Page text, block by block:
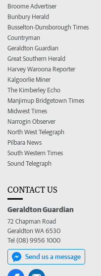
Broome Advertiser
Bunbury Herald
Busselton-Dunsborough Times
Countryman
Geraldton Guardian
Great Southern Herald
Harvey Waroona Reporter
Kalgoorlie Miner
The Kimberley Echo
Manjimup Bridgetown Times
Midwest Times
Narrogin Observer
North West Telegraph
Pilbara News
South Western Times
Sound Telegraph
CONTACT US
Geraldton Guardian
72 Chapman Road
Geraldton WA 6530
Tel (08) 9956 1000
Send us a message